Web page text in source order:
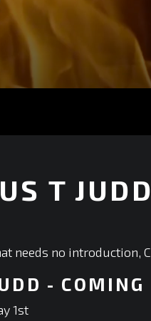
T
needs no introduction,
-
1st